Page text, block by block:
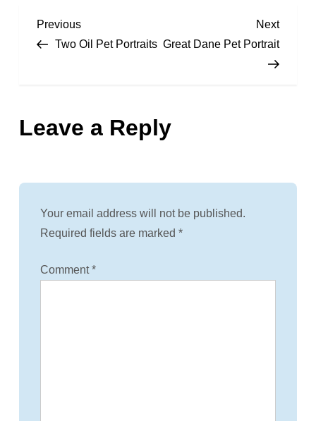
P
t
v
i
Previous
Post
Previous
Two Oil Pet Portraits
Next
Post
Next
Great Dane Pet Portrait
Leave a Reply
Your email address will not be published.
Required fields are marked *
Comment*